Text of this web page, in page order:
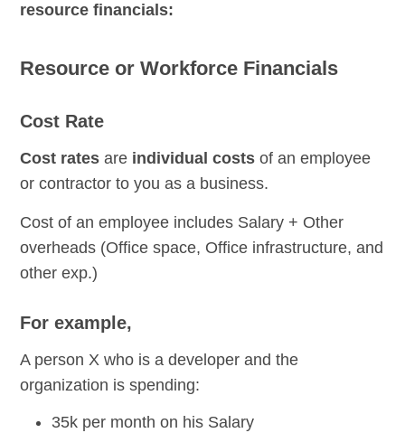
resource financials:
Resource or Workforce Financials
Cost Rate
Cost rates are individual costs of an employee
or contractor to you as a business.
Cost of an employee includes Salary + Other
overheads (Office space, Office infrastructure, and
other exp.)
For example,
A person X who is a developer and the
organization is spending:
35k per month on his Salary